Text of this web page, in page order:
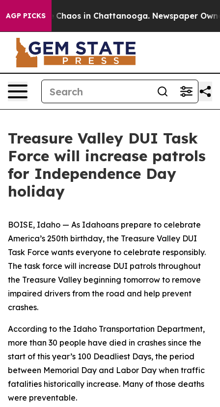
AGP PICKS
Collapse Chaos in Chattanooga. Newspaper
Treasure Valley DUI Task
Force will increase patrols
for Independence Day
holiday
BOISE, Idaho — As Idahoans prepare to celebrate
America’s 250th birthday, the Treasure Valley DUI
Task Force wants everyone to celebrate responsibly.
The task force will increase DUI patrols throughout
the Treasure Valley beginning tomorrow to remove
impaired drivers from the road and help prevent
crashes.
According to the Idaho Transportation Department,
more than 30 people have died in crashes since the
start of this year’s 100 Deadliest Days, the period
between Memorial Day and Labor Day when traffic
fatalities historically increase. Many of those deaths
were preventable.